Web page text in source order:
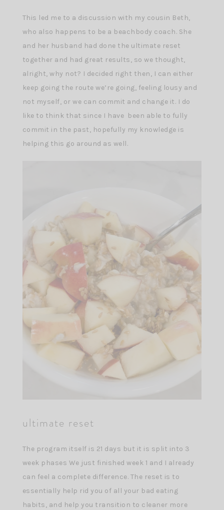
This led me to a discussion with my cousin Beth,
who also happens to be a beachbody coach. She
and her husband had done the ultimate reset
together and had great results, so we thought,
alright, why not? I decided right then, I can either
keep going the route we’re going, feeling lousy and
not myself, or we can commit and change it. I do
like to think that since I have been able to fully
commit in the past, hopefully my knowledge is
helping this go around as well.
ultimate reset
The program itself is 21 days but it is split into 3
week phases We just finished week 1 and I already
can feel a complete difference. The reset is to
essentially help rid you of all your bad eating
habits, and help you transition to cleaner more